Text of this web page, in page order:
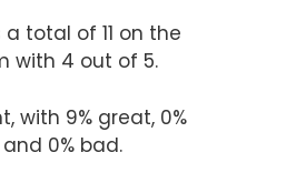
total of 11 on the
with 4 out of 5.
with 9% great, 0%
0% bad.